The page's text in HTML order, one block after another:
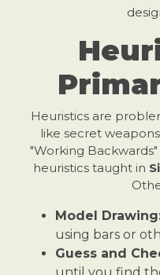
Heuristics are
like secret
"Working
heuristics taught in
Model
using bars or
Guess and